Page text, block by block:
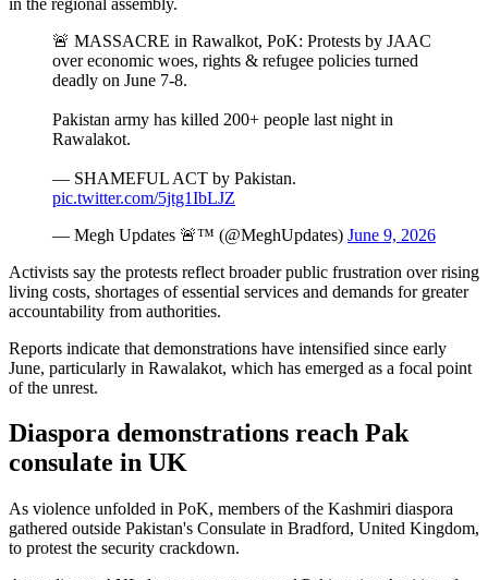
🚨 MASSACRE in Rawalkot, PoK: Protests by JAAC
over economic woes, rights & refugee policies turned
deadly on June 7-8.
Pakistan army has killed 200+ people last night in
Rawalakot.
— SHAMEFUL ACT by Pakistan.
pic.twitter.com/5jtg1IbLJZ
— Megh Updates 🚨™ (@MeghUpdates) June 9, 2026
Activists say the protests reflect broader public frustration over rising
living costs, shortages of essential services and demands for greater
accountability from authorities.
Reports indicate that demonstrations have intensified since early
June, particularly in Rawalakot, which has emerged as a focal point
of the unrest.
Diaspora demonstrations reach Pak
consulate in UK
As violence unfolded in PoK, members of the Kashmiri diaspora
gathered outside Pakistan's Consulate in Bradford, United Kingdom,
to protest the security crackdown.